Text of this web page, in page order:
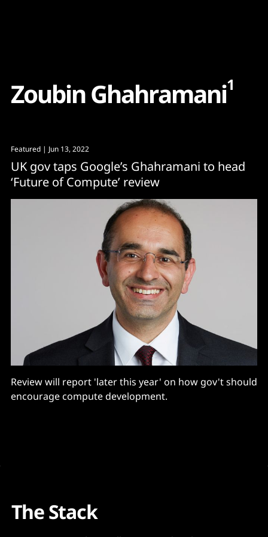
ZoubinGhahramani1
Featured | Jun 13, 2022
UK gov taps Google’s Ghahramani to head
‘Future of Compute’ review
Review will report 'later this year' on how gov't should
encourage compute development.
The Stack